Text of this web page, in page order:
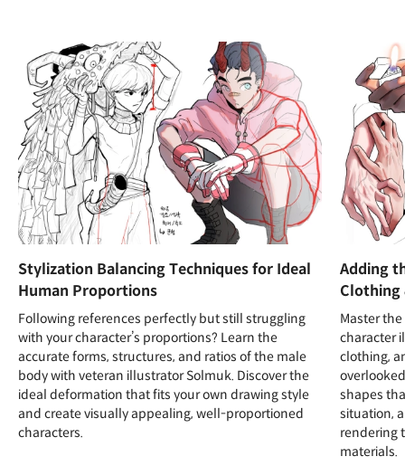
Stylization Balancing Techniques for Ideal
Human Proportions
Following references perfectly but still struggling
with your character’s proportions? Learn the
accurate forms, structures, and ratios of the male
body with veteran illustrator Solmuk. Discover the
ideal deformation that fits your own drawing style
and create visually appealing, well-proportioned
characters.
Adding
Clothing
Master
character
clothing,
shapes
situation,
rendering
materials.